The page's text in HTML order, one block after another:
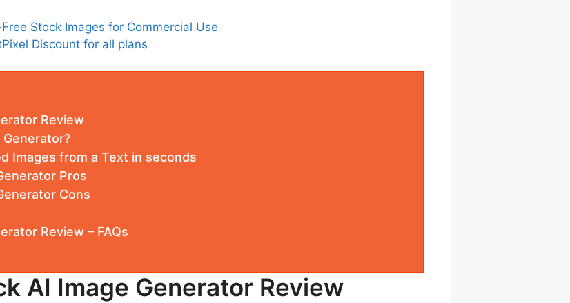
Stock Images for Commercial Use
Discount for all plans
Review
Images from a Text in seconds
Pros
Cons
Review – FAQs
AI Image Generator Review